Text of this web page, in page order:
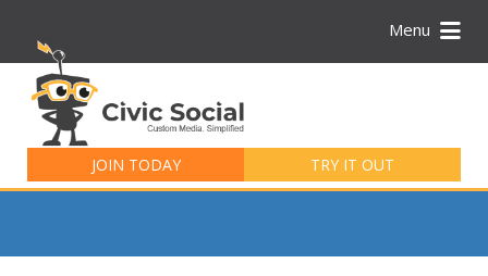
Menu
JOIN TODAY TRY IT OUT
for: